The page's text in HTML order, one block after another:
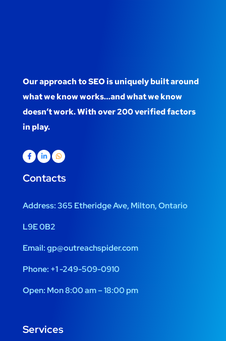
Our approach to SEO is uniquely built around
what we know works…and what we know
doesn’t work. With over 200 verified factors
in play.
Contacts
Address:365 Etheridge Ave, Milton, Ontario
L9E 0B2
Email:gp@outreachspider.com
Phone: +1 -249-509-0910
Open: Mon 8:00 am – 18:00 pm
Services